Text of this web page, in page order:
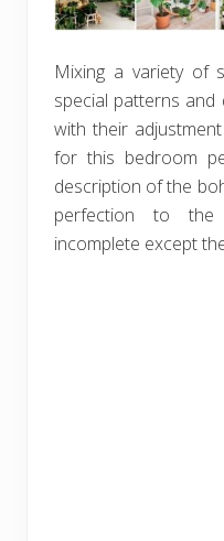
Mixing a variety of
special patterns and
with their
for this bedroom
description of the
perfection to the
incomplete except